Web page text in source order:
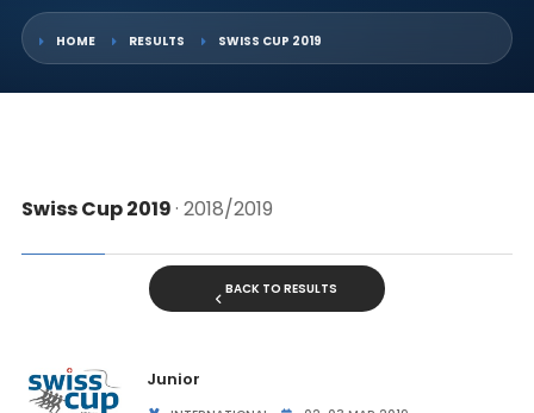
HOME RESULTS SWISS CUP 2019
Swiss Cup 2019· 2018/2019
BACK TO RESULTS
Junior